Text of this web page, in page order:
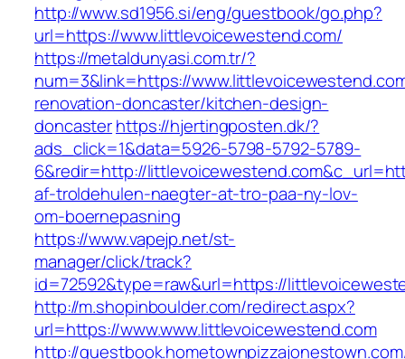
http://www.sd1956.si/eng/guestbook/go.php?
url=https://www.littlevoicewestend.com/
https://metaldunyasi.com.tr/?
num=3&link=https://
renovation-doncaster/kitchen-design-
doncasterhttps://hjertingposten.dk/?
ads_click=1&data=5926-5798-5792-5789-
6&redir=http://
af-troldehulen-naegter-at-tro-paa-ny-lov-
om-boernepasning
https://www.vapejp.net/st-
manager/click/track?
id=72592&type=raw&url=https://
http://m.shopinboulder.com/redirect.aspx?
url=https://www.www.littlevoicewestend.com
http://